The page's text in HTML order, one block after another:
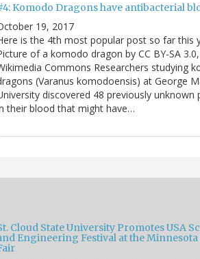
Komodo Dragons have antibacterial
19, 2017
is the 4th most popular post so far this
of a komodo dragon by CC BY-SA
Commons Researchers studying
(Varanus komodoensis) at George
discovered 48 previously unknown
their blood that might have…
Cloud State University Promotes USA
Engineering Festival at the Minnesota